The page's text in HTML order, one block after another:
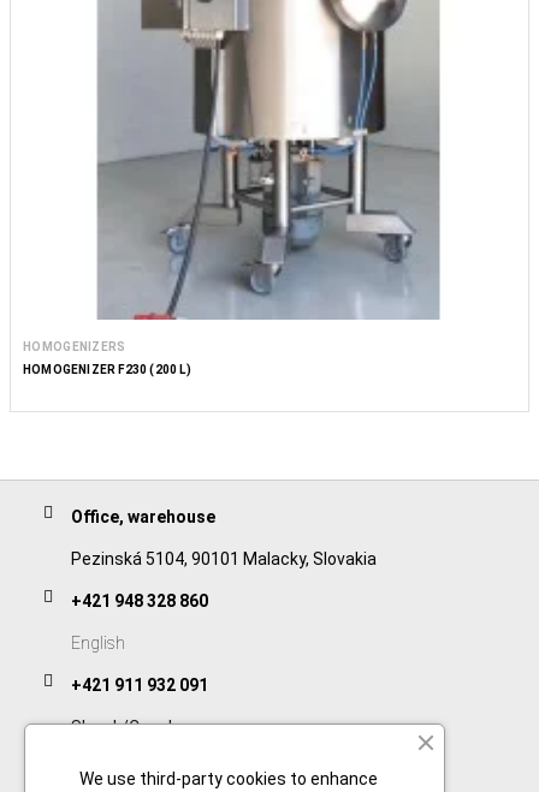
HOMOGENIZERS
HOMOGENIZER F230 (200 L)
Office, warehouse
Pezinská 5104, 90101 Malacky, Slovakia
+421 948 328 860
English
+421 911 932 091
Slovak/Czech
We use third-party cookies to enhance